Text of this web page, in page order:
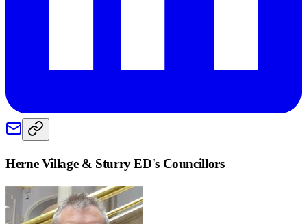
Herne Village & Sturry ED's Councillors